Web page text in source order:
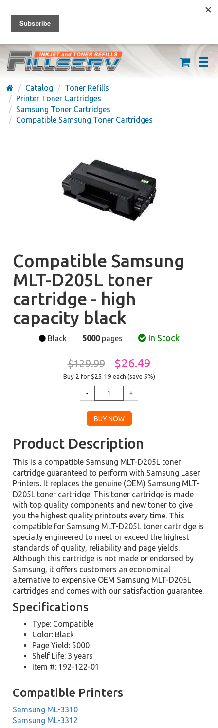
FREE SHIPPING ON ORDERS OVER $59
(626) 371-7790
Catalog
Toner Refills
Printer Toner Cartridges
Samsung Toner Cartridges
Compatible Samsung Toner Cartridges
Compatible Samsung
MLT-D205L toner
cartridge - high
capacity black
Black 5000pages In Stock
$129.99 $26.49
Buy 2 for $25.19 each (save 5%)
Product Description
This is a compatible Samsung MLT-D205L toner
cartridge guaranteed to perform with Samsung Laser
Printers. It replaces the genuine (OEM) Samsung MLT-
D205L toner cartridge. This toner cartridge is made
with top quality components and new toner to give
you the highest quality printouts every time. This
compatible for Samsung MLT-D205L toner cartridge is
specially engineered to meet or exceed the highest
standards of quality, reliability and page yields.
Although this cartridge is not made or endorsed by
Samsung, it offers customers an economical
alternative to expensive OEM Samsung MLT-D205L
cartridges and comes with our satisfaction guarantee.
Specifications
Type: Compatible
Color: Black
Page Yield: 5000
Shelf Life: 3 years
Item #: 192-122-01
Compatible Printers
Samsung ML-3310
Samsung ML-3312